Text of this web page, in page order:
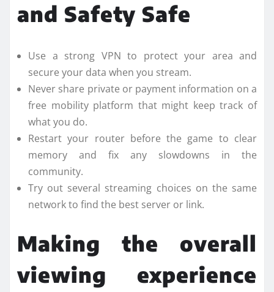
and Safety Safe
Use a strong VPN to protect your area and
secure your data when you stream.
Never share private or payment information on a
free mobility platform that might keep track of
what you do.
Restart your router before the game to clear
memory and fix any slowdowns in the
community.
Try out several streaming choices on the same
network to find the best server or link.
Making the overall
viewing experience